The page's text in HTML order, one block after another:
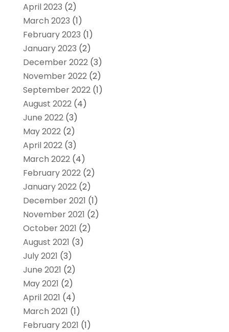
April 2023 (2)
March 2023 (1)
February 2023 (1)
January 2023 (2)
December 2022(3)
November 2022(2)
September 2022(1)
August 2022(4)
June 2022(3)
May 2022(2)
April 2022(3)
March 2022(4)
February 2022(2)
January 2022(2)
December 2021 (1)
November 2021 (2)
October 2021 (2)
August 2021 (3)
July 2021 (3)
June 2021 (2)
May 2021 (2)
April 2021 (4)
March 2021 (1)
February 2021 (1)